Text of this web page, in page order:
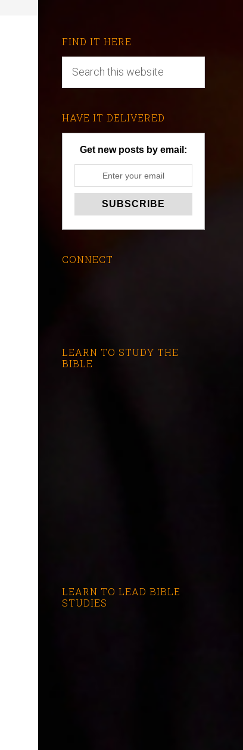
FIND IT HERE
HAVE IT DELIVERED
Get new posts by email:
CONNECT
LEARN TO STUDY THE
BIBLE
LEARN TO LEAD BIBLE
STUDIES